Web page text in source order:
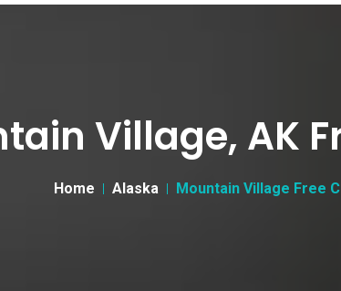
Village, AK
Home Alaska Mountain Village Free